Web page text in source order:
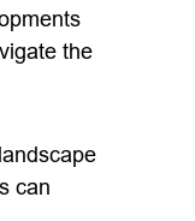
the
can